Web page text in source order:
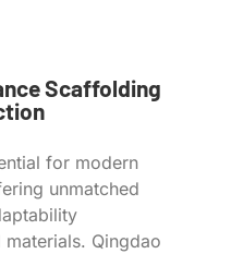
Scaffolding
for modern
unmatched
Qingdao